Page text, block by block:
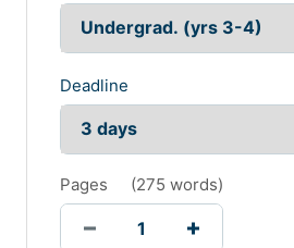
Deadline
Pages (275 words)